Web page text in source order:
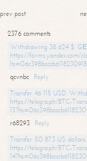
prev post
2376 comments
Withdrawing 38 624 $.
https://forms.yandex.com/
qcvnbc
Reply
Transfer 46 115 USD.
https://telegra.ph/BTC-
r68293
Reply
Transfer 50 873 US
https://telegra.ph/BTC-